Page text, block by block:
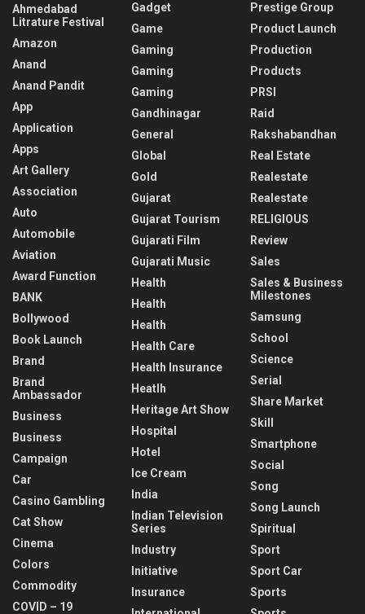
Ahmedabad
Litrature Festival
Amazon
Anand
Anand Pandit
App
Application
Apps
Art Gallery
Association
Auto
Automobile
Aviation
Award Function
BANK
Bollywood
Book Launch
Brand
Brand
Ambassador
Business
Business
Campaign
Car
Casino Gambling
Cat Show
Cinema
Colors
Commodity
COVID – 19
Gadget
Game
Gaming
Gaming
Gaming
Gandhinagar
General
Global
Gold
Gujarat
Gujarat Tourism
Gujarati Film
Gujarati Music
Health
Health
Health
Health Care
Health Insurance
Heatlh
Heritage Art Show
Hospital
Hotel
Ice Cream
India
Indian Television
Series
Industry
Initiative
Insurance
Prestige Group
Product Launch
Production
Products
PRSI
Raid
Rakshabandhan
Real Estate
Realestate
Realestate
RELIGIOUS
Review
Sales
Sales & Business
Milestones
Samsung
School
Science
Serial
Share Market
Skill
Smartphone
Social
Song
Song Launch
Spiritual
Sport
Sport Car
Sports